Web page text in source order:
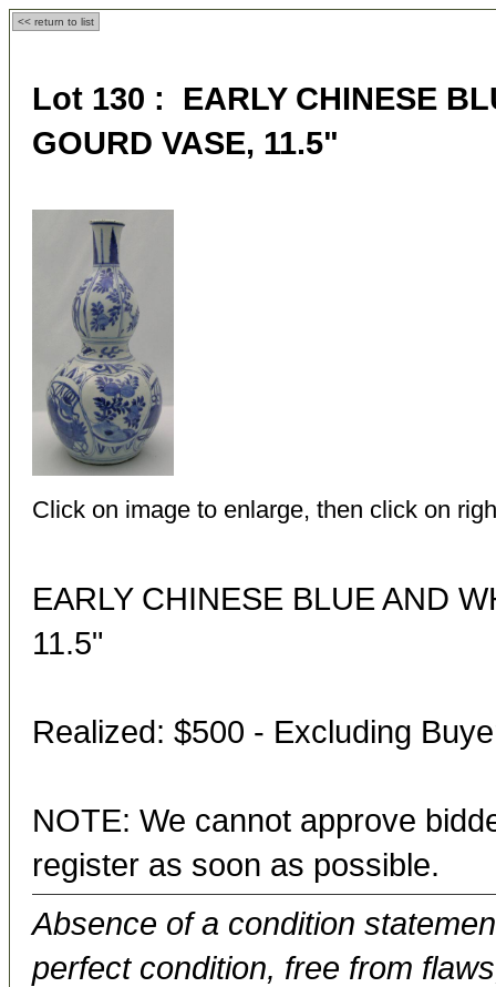
<< return to list
Lot 130 : EARLY CHINESE
GOURD VASE, 11.5"
Click on image to enlarge, then click on
EARLY CHINESE BLUE AND
11.5"
Realized: $500 - Excluding
NOTE: We cannot approve
register as soon as possible.
Absence of a condition
perfect condition, free from